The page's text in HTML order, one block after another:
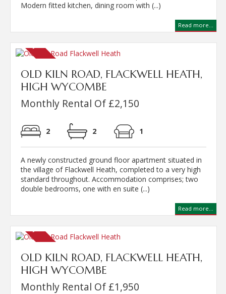
Modern fitted kitchen, dining room with (...)
Read more...
OLD KILN ROAD, FLACKWELL HEATH,
HIGH WYCOMBE
Monthly Rental Of £2,150
2 2 1
A newly constructed ground floor apartment situated in
the village of Flackwell Heath, completed to a very high
standard throughout. Accommodation comprises; two
double bedrooms, one with en suite (...)
Read more...
OLD KILN ROAD, FLACKWELL HEATH,
HIGH WYCOMBE
Monthly Rental Of £1,950